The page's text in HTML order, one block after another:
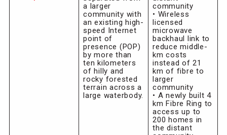
a larger
community with
an existing high-
speed Internet
point of
presence (POP)
by more than
ten kilometers
of hilly and
rocky forested
terrain across a
large waterbody.
community
• Wireless
licensed
microwave
backhaul link to
reduce middle-
km costs
instead of 21
km of fibre to
larger
community
• A newly built 4
km Fibre Ring to
access up to
200 homes in
the distant